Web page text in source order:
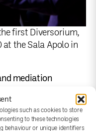
such as cookies to store
to these technologies
behaviour or unique identifiers
first Diversorium,
the Sala Apolo in
mediation
exchange?